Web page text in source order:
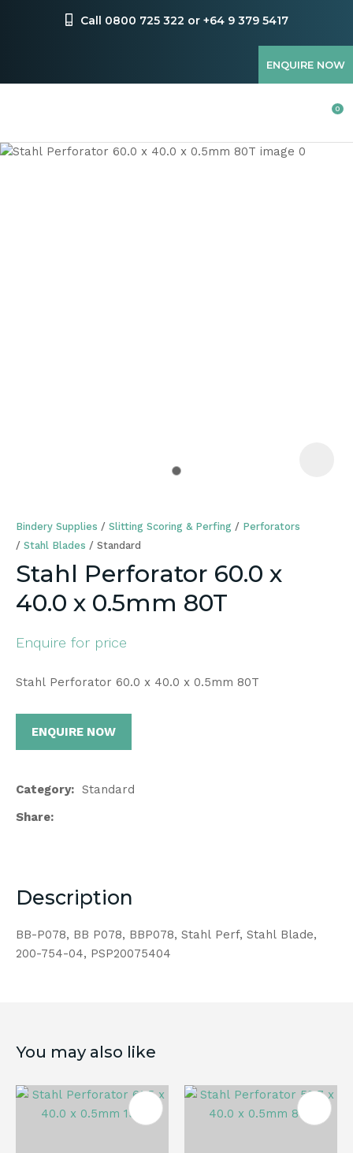
Call 0800 725 322 or +64 9 379 5417
ENQUIRE NOW
Favourites
0
Bindery Supplies Slitting Scoring & Perfing
Perforators
Stahl Blades
Standard
Stahl Perforator 60.0 x
40.0 x 0.5mm 80T
Enquire for price
Stahl Perforator 60.0 x 40.0 x 0.5mm 80T
ENQUIRE NOW
Category
Standard
Share
Description
BB-P078, BB P078, BBP078, Stahl Perf, Stahl Blade,
200-754-04, PSP20075404
ASK US A
You may also like